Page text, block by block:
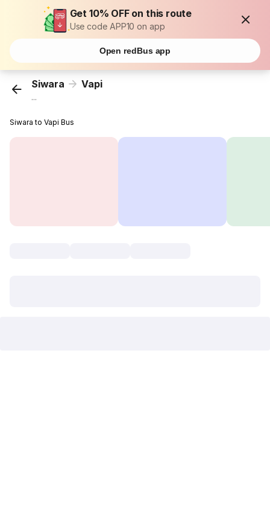
Get 10% OFF on this route
Use code APP10 on app
Open redBus app
Siwara Vapi
...
Siwara to Vapi Bus